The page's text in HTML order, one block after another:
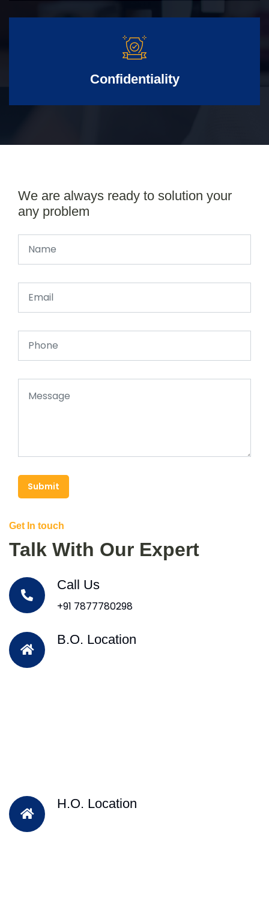
Confidentiality
We are always ready to solution your
any problem
Submit
Get In touch
Talk With Our Expert
Call Us
+91 7877780298
B.O. Location
H.O. Location